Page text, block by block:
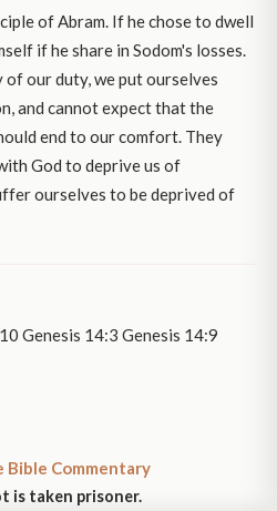
of Abram. If he chose to dwell
if he share in Sodom's losses.
our duty, we put ourselves
and cannot expect that the
end to our comfort. They
God to deprive us of
ourselves to be deprived of
Genesis 14:3 Genesis 14:9
Bible Commentary
is taken prisoner.